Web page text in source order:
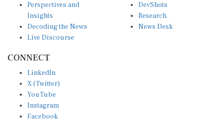
Perspectives and
Insights
Decoding the News
Live Discourse
DevShots
Research
News Desk
CONNECT
LinkedIn
X (Twitter)
YouTube
Instagram
Facebook